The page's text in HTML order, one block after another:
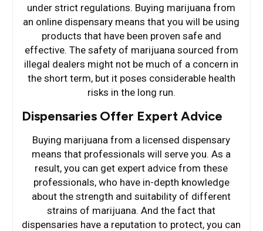
under strict regulations. Buying marijuana from
an online dispensary means that you will be using
products that have been proven safe and
effective. The safety of marijuana sourced from
illegal dealers might not be much of a concern in
the short term, but it poses considerable health
risks in the long run.
Dispensaries Offer Expert Advice
Buying marijuana from a licensed dispensary
means that professionals will serve you. As a
result, you can get expert advice from these
professionals, who have in-depth knowledge
about the strength and suitability of different
strains of marijuana. And the fact that
dispensaries have a reputation to protect, you can